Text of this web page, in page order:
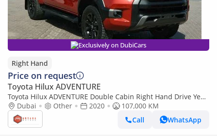
Exclusively on DubiCars
Right Hand
Price on request
Toyota Hilux ADVENTURE
Toyota Hilux ADVENTURE Double Cabin Right Hand Drive Year:
*2020* Engine: 2.8 L /V4 (Export only)
Dubai Other 2020
107,000 KM
Call
WhatsApp